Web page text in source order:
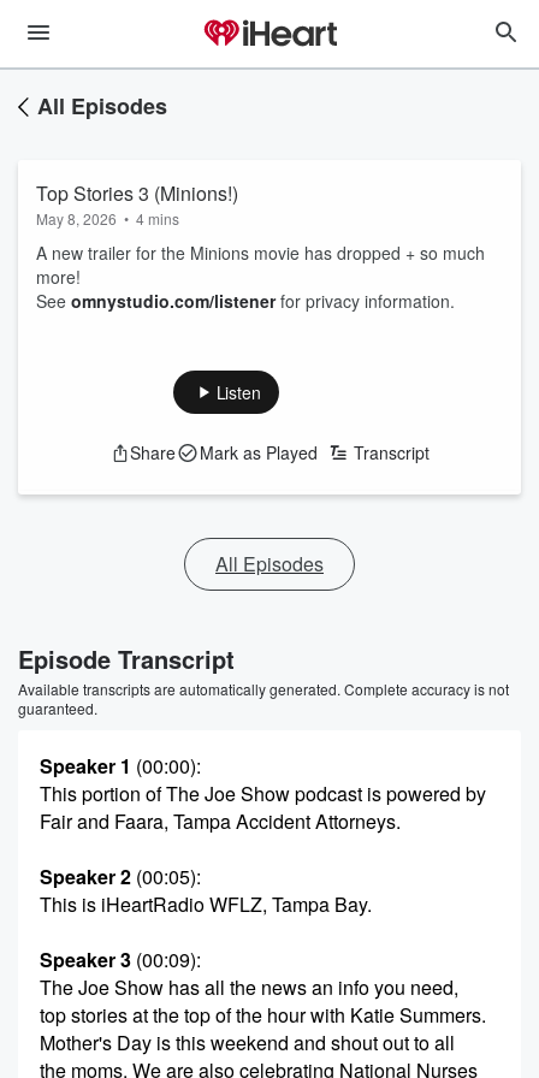
All Episodes
Top Stories 3 (Minions!)
May 8, 2026 • 4 mins
A new trailer for the Minions movie has dropped + so much
more!
See omnystudio.com/listenerfor privacy information.
Listen
Share Mark as Played Transcript
All Episodes
Episode Transcript
Available transcripts are automatically generated. Complete accuracy is not
guaranteed.
Speaker 1 (00:00):
This portion of The Joe Show podcast is powered by
Fair and Faara, Tampa Accident Attorneys.
Speaker 2 (00:05):
This is iHeartRadio WFLZ, Tampa Bay.
Speaker 3 (00:09):
The Joe Show has all the news an info you need,
top stories at the top of the hour with Katie Summers.
Mother's Day is this weekend and shout out to all
the moms. We are also celebrating National Nurses